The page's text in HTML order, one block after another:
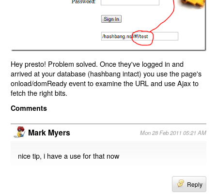
Hey presto! Problem solved. Once they've logged in and
arrived at your database (hashbang intact) you use the page's
onload/domReady event to examine the URL and use Ajax to
fetch the right bits.
Comments
Mark Myers Mon 28 Feb 2011 05:21 AM
nice tip, i have a use for that now
Reply